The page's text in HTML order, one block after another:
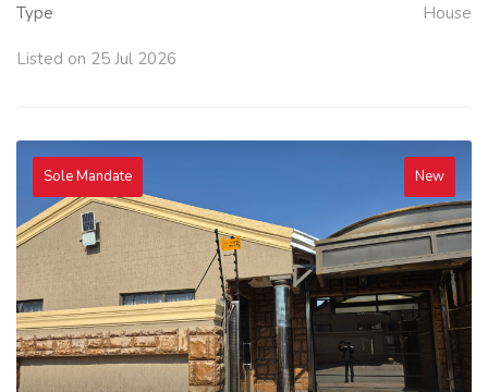
Type House
Listed on 25 Jul 2026
Sole Mandate New